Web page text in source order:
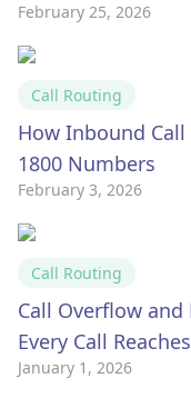
February 25, 2026
Call Routing
How Inbound
1800 Numbers
February 3, 2026
Call Routing
Call Overflow
Every Call
January 1, 2026